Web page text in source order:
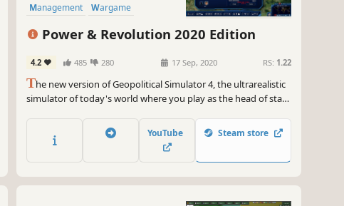
Management
Wargame
Economy
Power & Revolution 2020 Edition
4.2 485 280 17 Sep, 2020 RS: 1.22
The new version of Geopolitical Simulator 4, the ultrarealistic
simulator of today's world where you play as the head of state
pandemic and restart the economy, participate in the US
elections or engage in lightning wars with new 2020 scenarios.
YouTube Steam store